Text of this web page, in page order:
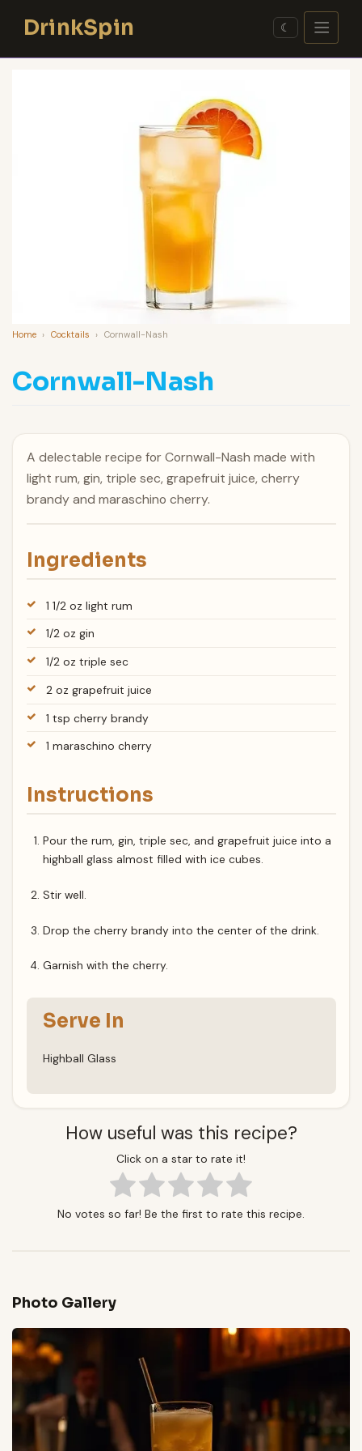
contentDrinkSpin ☾
Home › Cocktails › Cornwall-Nash
Cornwall-Nash
A delectable recipe for Cornwall-Nash made with
light rum, gin, triple sec, grapefruit juice, cherry
brandy and maraschino cherry.
Ingredients
1 1/2 oz light rum
1/2 oz gin
1/2 oz triple sec
2 oz grapefruit juice
1 tsp cherry brandy
1 maraschino cherry
Instructions
Pour the rum, gin, triple sec, and grapefruit juice into a
highball glass almost filled with ice cubes.
Stir well.
Drop the cherry brandy into the center of the drink.
Garnish with the cherry.
Serve In
Highball Glass
How useful was this recipe?
Click on a star to rate it!
No votes so far! Be the first to rate this recipe.
Photo Gallery